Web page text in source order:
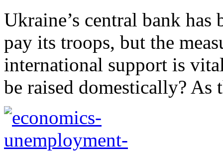
Ukraine’s central bank
pay its troops, but the
international support is
be raised domestically? As